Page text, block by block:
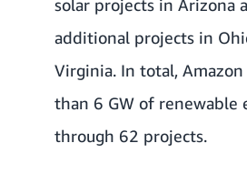
solar projects in Arizona
additional projects in
Virginia. In total,
than 6 GW of renewable
through 62 projects.